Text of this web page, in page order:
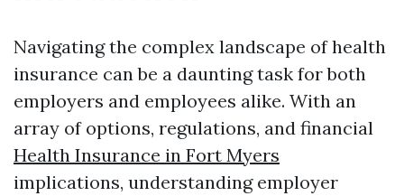
Navigating the complex landscape of health
insurance can be a daunting task for both
employers and employees alike. With an
array of options, regulations, and financial
Health Insurance in Fort Myers
implications, understanding employer